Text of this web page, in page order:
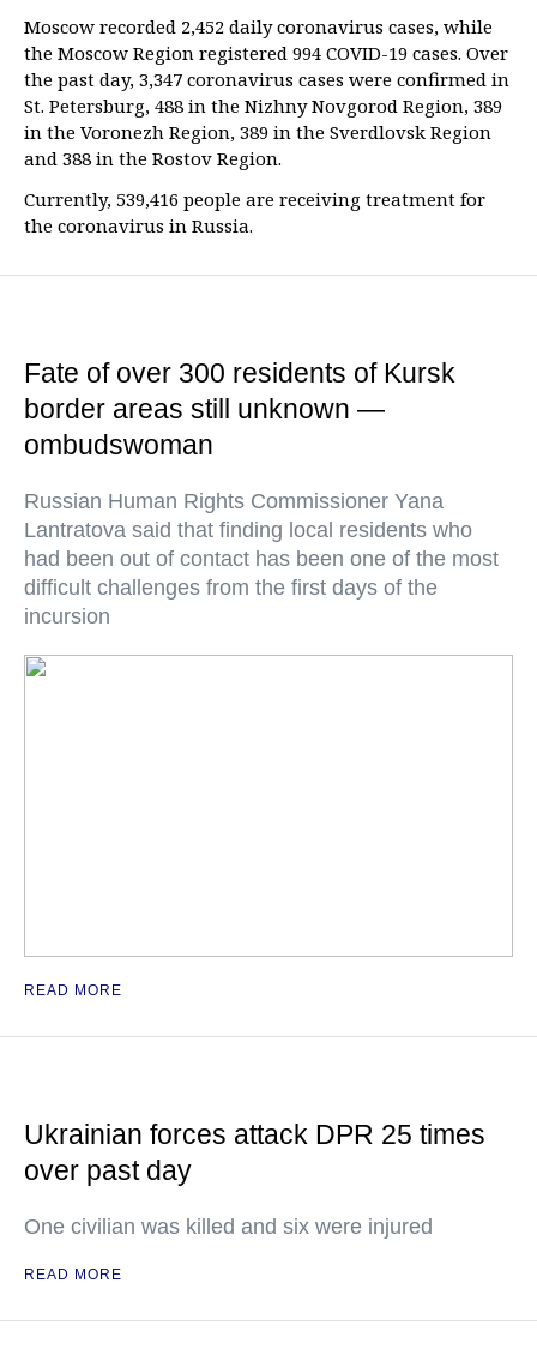
Moscow recorded 2,452 daily coronavirus cases, while
the Moscow Region registered 994 COVID-19 cases. Over
the past day, 3,347 coronavirus cases were confirmed in
St. Petersburg, 488 in the Nizhny Novgorod Region, 389
in the Voronezh Region, 389 in the Sverdlovsk Region
and 388 in the Rostov Region.
Currently, 539,416 people are receiving treatment for
the coronavirus in Russia.
Fate of over 300 residents of Kursk
border areas still unknown —
ombudswoman
Russian Human Rights Commissioner Yana
Lantratova said that finding local residents who
had been out of contact has been one of the most
difficult challenges from the first days of the
incursion
READ MORE
Ukrainian forces attack DPR 25 times
over past day
One civilian was killed and six were injured
READ MORE